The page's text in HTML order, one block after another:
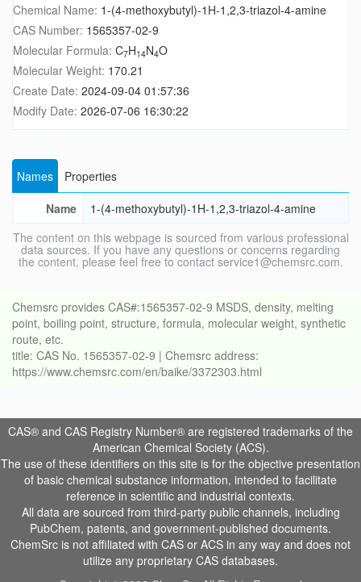
Chemical Name: 1-(4-methoxybutyl)-1H-1,2,3-triazol-4-amine
CAS Number: 1565357-02-9
Molecular Formula: C7H14N4O
Molecular Weight: 170.21
Create Date: 2024-09-04 01:57:36
Modify Date: 2026-07-06 16:30:22
Names
Properties
Name
1-(4-methoxybutyl)-1H-1,2,3-triazol-4-amine
The content on this webpage is sourced from various professional
data sources. If you have any questions or concerns regarding
the content, please feel free to contact service1@chemsrc.com.
Chemsrc provides CAS#:1565357-02-9 MSDS, density, melting
point, boiling point, structure, formula, molecular weight, synthetic
route, etc.
title: CAS No. 1565357-02-9 | Chemsrc address:
https://www.chemsrc.com/en/baike/3372303.html
CAS® and CAS Registry Number® are registered trademarks of the
American Chemical Society (ACS).
The use of these identifiers on this site is for the objective presentation
of basic chemical substance information, intended to facilitate
reference in scientific and industrial contexts.
All data are sourced from third-party public channels, including
PubChem, patents, and government-published documents.
ChemSrc is not affiliated with CAS or ACS in any way and does not
utilize any proprietary CAS databases.